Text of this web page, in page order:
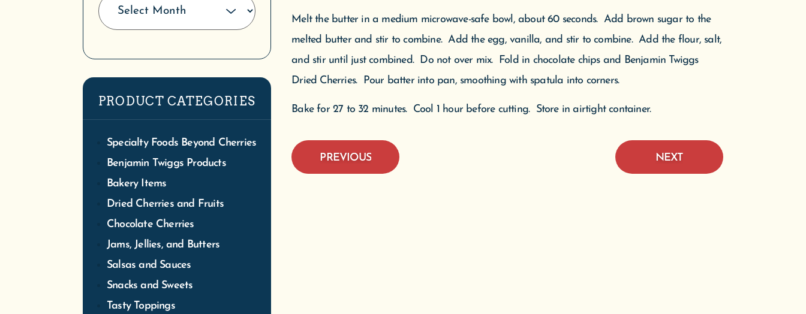
PRODUCT CATEGORIES
Specialty Foods Beyond Cherries
Benjamin Twiggs Products
Bakery Items
Dried Cherries and Fruits
Chocolate Cherries
Jams, Jellies, and Butters
Salsas and Sauces
Snacks and Sweets
Tasty Toppings
Melt the butter in a medium microwave-safe bowl, about 60 seconds. Add brown sugar to the
melted butter and stir to combine. Add the egg, vanilla, and stir to combine. Add the flour, salt,
and stir until just combined. Do not over mix. Fold in chocolate chips and Benjamin Twiggs
Dried Cherries. Pour batter into pan, smoothing with spatula into corners.
Bake for 27 to 32 minutes. Cool 1 hour before cutting. Store in airtight container.
PREVIOUS NEXT
WE'VE MOVED!
We are now open at our new location: 305 W. Front Street, Suite D
Traverse City, MI. We are located downtown next to Mundos on Pine
Street. We appreciate everyone’s patience during this transition.
We do not ship meltable products when temperatures exceed 75 degrees.